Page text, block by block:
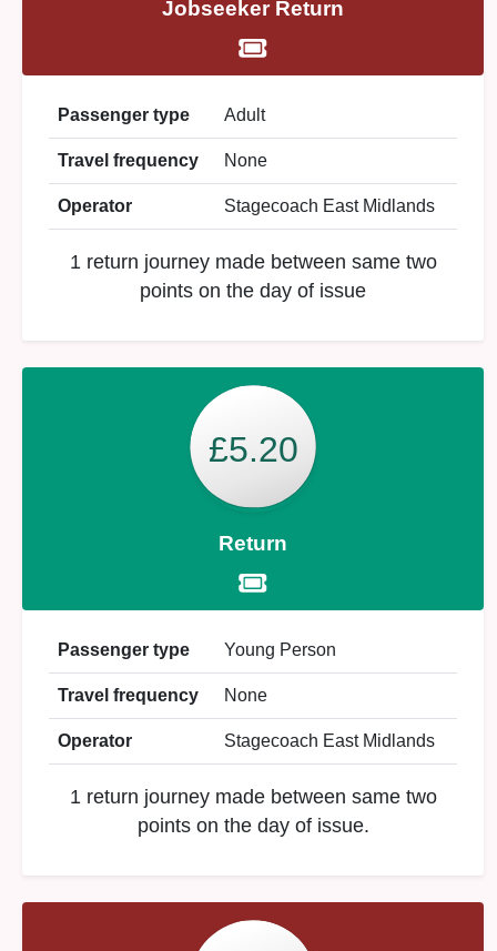
Jobseeker Return
Passenger type Adult
Travel frequency None
Operator Stagecoach East Midlands
1 return journey made between same two
points on the day of issue
£5.20
Return
Passenger type Young Person
Travel frequency None
Operator Stagecoach East Midlands
1 return journey made between same two
points on the day of issue.